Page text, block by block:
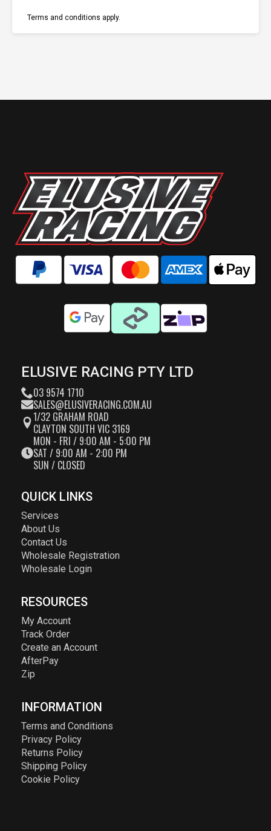
Terms and conditions apply.
ELUSIVE RACING PTY LTD
03 9574 1710
SALES@ELUSIVERACING.COM.AU
1/32 GRAHAM ROAD
CLAYTON SOUTH VIC 3169
MON - FRI / 9:00 AM - 5:00 PM
SAT / 9:00 AM - 2:00 PM
SUN / CLOSED
QUICK LINKS
Services
About Us
Contact Us
Wholesale Registration
Wholesale Login
RESOURCES
My Account
Track Order
Create an Account
AfterPay
Zip
INFORMATION
Terms and Conditions
Privacy Policy
Returns Policy
Shipping Policy
Cookie Policy